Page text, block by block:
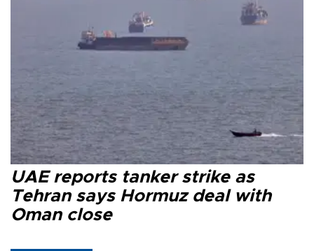
UAE reports tanker strike as
Tehran says Hormuz deal with
Oman close